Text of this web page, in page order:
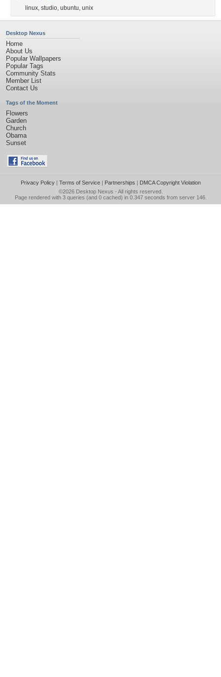
linux, studio, ubuntu, unix
Desktop Nexus
Home
About Us
Popular Wallpapers
Popular Tags
Community Stats
Member List
Contact Us
Tags of the Moment
Flowers
Garden
Church
Obama
Sunset
Privacy Policy| Terms of Service| Partnerships | DMCA Copyright Violation
©2026 Desktop Nexus - All rights reserved.
Page rendered with 3 queries (and 0 cached) in 0.347 seconds from server 146.